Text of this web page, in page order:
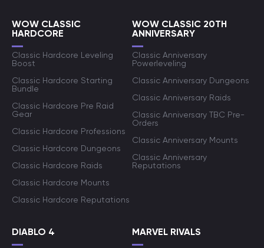
WOW CLASSIC
HARDCORE
Classic Hardcore Leveling
Boost
Classic Hardcore Starting
Bundle
Classic Hardcore Pre Raid
Gear
Classic Hardcore Professions
Classic Hardcore Dungeons
Classic Hardcore Raids
Classic Hardcore Mounts
Classic Hardcore Reputations
WOW CLASSIC 20TH
ANNIVERSARY
Classic Anniversary
Powerleveling
Classic Anniversary Dungeons
Classic Anniversary Raids
Classic Anniversary TBC Pre-
Orders
Classic Anniversary Mounts
Classic Anniversary
Reputations
DIABLO 4 MARVEL RIVALS